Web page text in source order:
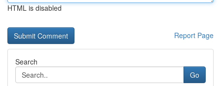
HTML is disabled
Report Page
Search
Go